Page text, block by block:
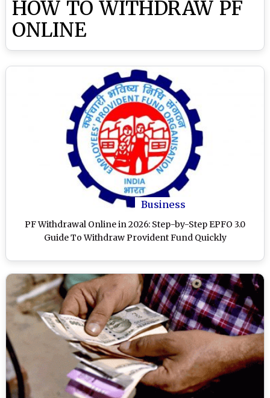
HOW TO WITHDRAW PF
ONLINE
Business
PF Withdrawal Online in 2026: Step-by-Step EPFO 3.0
Guide To Withdraw Provident Fund Quickly